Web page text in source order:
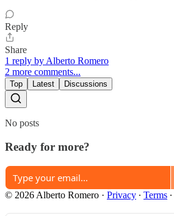
Reply
Share
1 reply by Alberto Romero
2 more comments...
Top Latest Discussions
No posts
Ready for more?
© 2026 Alberto Romero · Privacy ∙ Terms ∙